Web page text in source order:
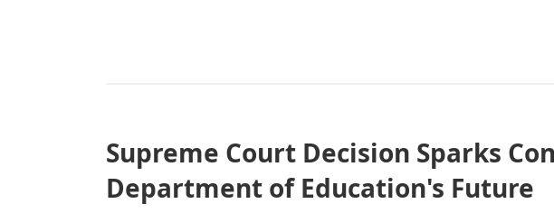
Supreme Court Decision Sparks
Department of Education's Future